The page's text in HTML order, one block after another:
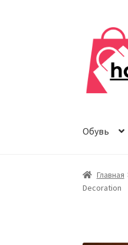
Перейти
навигации
Перейти
Обувь
Главная
Decoration